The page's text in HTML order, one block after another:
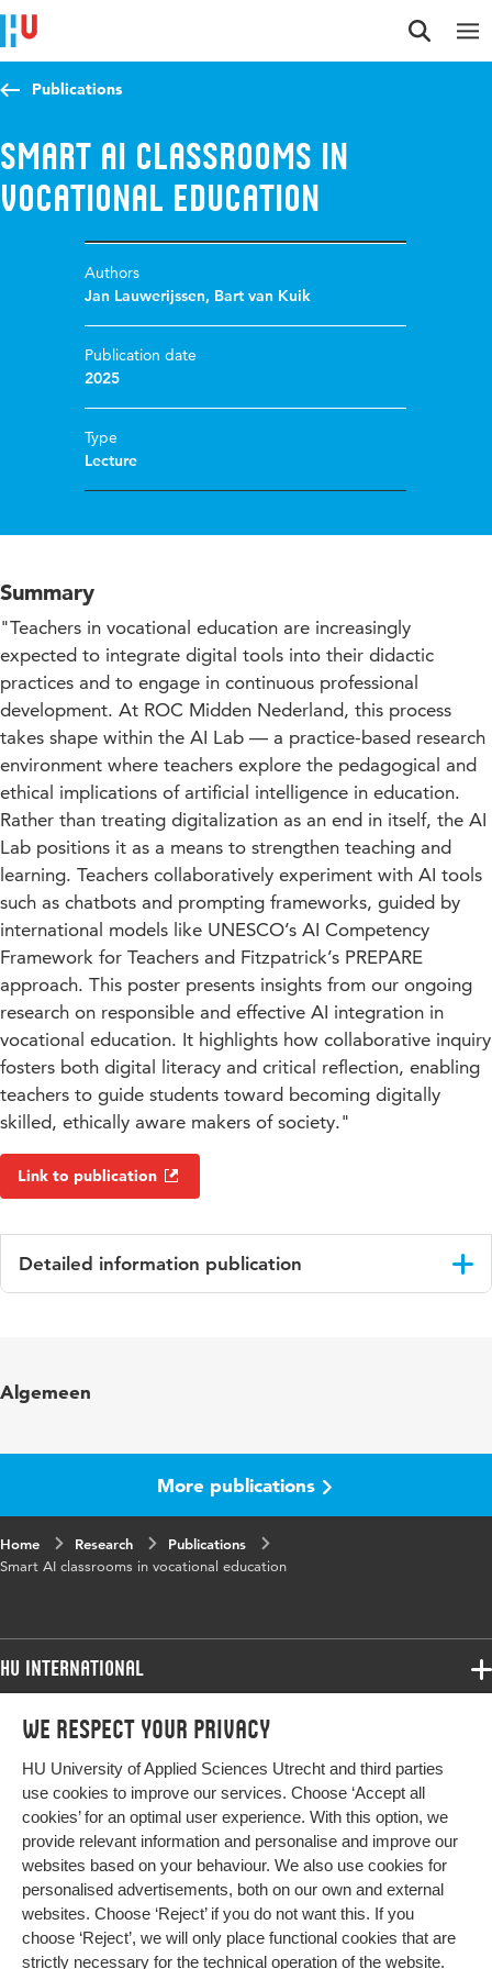
We respect your privacy
HU University of Applied Sciences Utrecht and third parties
use cookies to improve our services. Choose ‘Accept all
cookies’ for an optimal user experience. With this option, we
provide relevant information and personalise and improve our
websites based on your behaviour. We also use cookies for
personalised advertisements, both on our own and external
websites. Choose ‘Reject’ if you do not want this. If you
choose ‘Reject’, we will only place functional cookies that are
strictly necessary for the technical operation of the website.
Jump to content
Jump to navigation
Jump to search
Publications
Smart AI classrooms in
vocational education
Authors
Jan Lauwerijssen, Bart van Kuik
Publication date
2025
Type
Lecture
Summary
"Teachers in vocational education are increasingly
expected to integrate digital tools into their didactic
practices and to engage in continuous professional
development. At ROC Midden Nederland, this process
takes shape within the AI Lab — a practice-based research
environment where teachers explore the pedagogical and
ethical implications of artificial intelligence in education.
Rather than treating digitalization as an end in itself, the AI
Lab positions it as a means to strengthen teaching and
learning. Teachers collaboratively experiment with AI tools
such as chatbots and prompting frameworks, guided by
international models like UNESCO’s AI Competency
Framework for Teachers and Fitzpatrick’s PREPARE
approach. This poster presents insights from our ongoing
research on responsible and effective AI integration in
vocational education. It highlights how collaborative inquiry
fosters both digital literacy and critical reflection, enabling
teachers to guide students toward becoming digitally
skilled, ethically aware makers of society."
Link to publication
Detailed information publication
words
Object
Identifier
10.48544/2177a7e0-655b-4c97-9341-
5647ebc7839b
Algemeen
More publications
Home Research
Publications
Smart AI classrooms in vocational education
HU International
Programmes
Study at HU
About HU
Contact
Newsletter
Programmes
Bachelor
Exchange
Master
All programmes
More HU Sites
HU NL
HU Research
HU Collaboration
HU Library
Impact your future